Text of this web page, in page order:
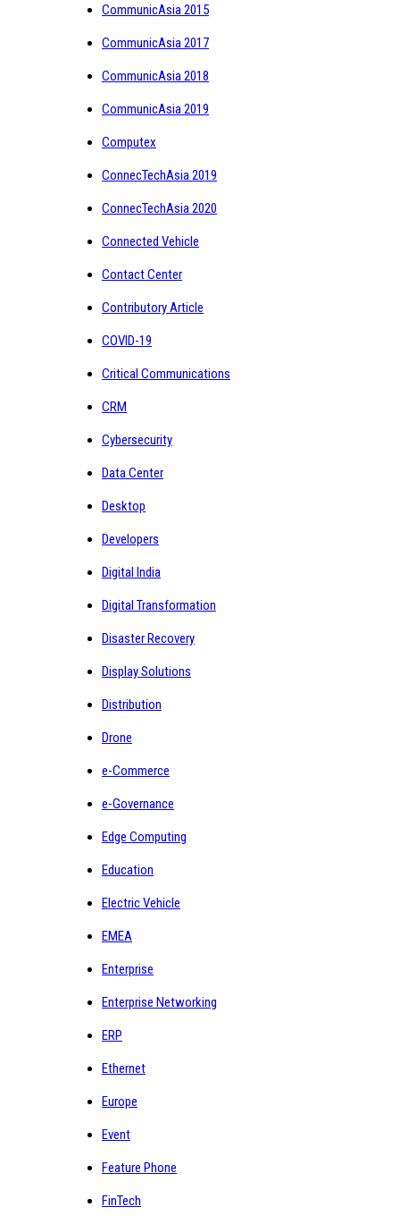
CommunicAsia 2015
CommunicAsia 2017
CommunicAsia 2018
CommunicAsia 2019
Computex
ConnecTechAsia 2019
ConnecTechAsia 2020
Connected Vehicle
Contact Center
Contributory Article
COVID-19
Critical Communications
CRM
Cybersecurity
Data Center
Desktop
Developers
Digital India
Digital Transformation
Disaster Recovery
Display Solutions
Distribution
Drone
e-Commerce
e-Governance
Edge Computing
Education
Electric Vehicle
EMEA
Enterprise
Enterprise Networking
ERP
Ethernet
Europe
Event
Feature Phone
FinTech